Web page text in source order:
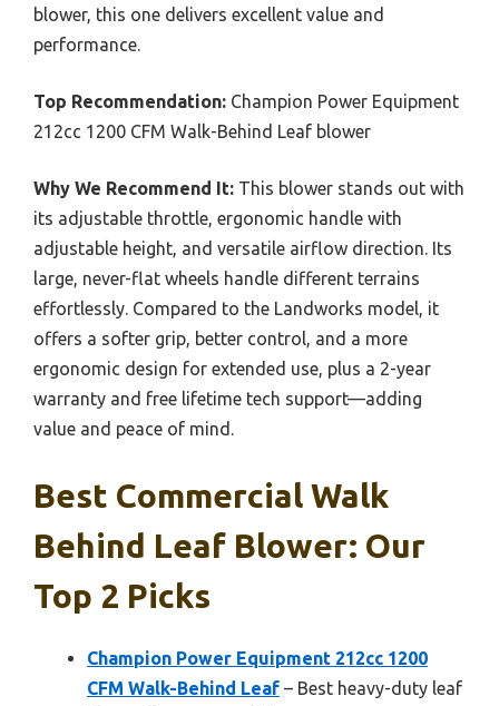
blower, this one delivers excellent value and
performance.
Top Recommendation: Champion Power Equipment
212cc 1200 CFM Walk-Behind Leaf blower
Why We Recommend It: This blower stands out with
its adjustable throttle, ergonomic handle with
adjustable height, and versatile airflow direction. Its
large, never-flat wheels handle different terrains
effortlessly. Compared to the Landworks model, it
offers a softer grip, better control, and a more
ergonomic design for extended use, plus a 2-year
warranty and free lifetime tech support—adding
value and peace of mind.
Best Commercial Walk
Behind Leaf Blower: Our
Top 2 Picks
Champion Power Equipment 212cc 1200
CFM Walk-Behind Leaf – Best heavy-duty leaf